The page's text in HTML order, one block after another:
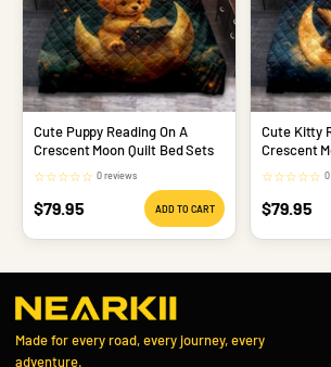
☆☆☆☆☆ 0 reviews
Cute Puppy Reading On A
Crescent Moon Quilt Bed Sets
Sale
$79.95 ADD TO CART
☆☆☆☆☆
Cute Kitty
Crescent
Sale
$79.95
Made for every road, every journey, every
adventure.